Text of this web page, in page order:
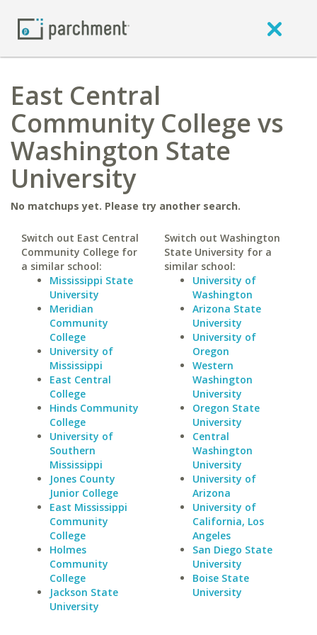
East Central
Community College vs
Washington State
University
No matchups yet. Please try another search.
Switch out East Central
Community College for
a similar school:
Mississippi State
University
Meridian
Community
College
University of
Mississippi
East Central
College
Hinds Community
College
University of
Southern
Mississippi
Jones County
Junior College
East Mississippi
Community
College
Holmes
Community
College
Jackson State
University
Switch out Washington
State University for a
similar school:
University of
Washington
Arizona State
University
University of
Oregon
Western
Washington
University
Oregon State
University
Central
Washington
University
University of
Arizona
University of
California, Los
Angeles
San Diego State
University
Boise State
University